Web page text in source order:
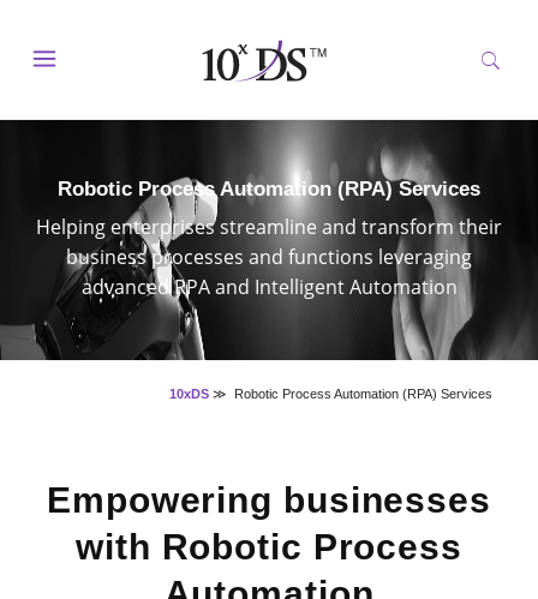
Robotic Process Automation (RPA) Services
Helping enterprises streamline and transform their
business processes and functions leveraging
advanced RPA and Intelligent Automation
10xDS ≫ Robotic Process Automation (RPA) Services
Empowering businesses
with Robotic Process